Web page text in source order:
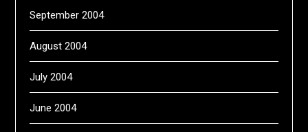
September 2004
August 2004
July 2004
June 2004